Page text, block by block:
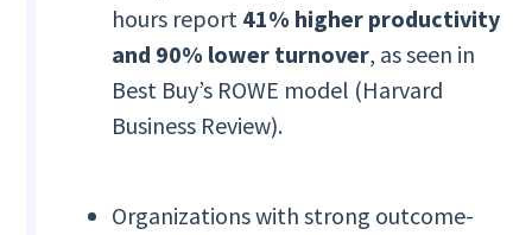
hours report 41% higher productivity
and 90% lower turnover, as seen in
Best Buy’s ROWE model (Harvard
Business Review).
Organizations with strong outcome-